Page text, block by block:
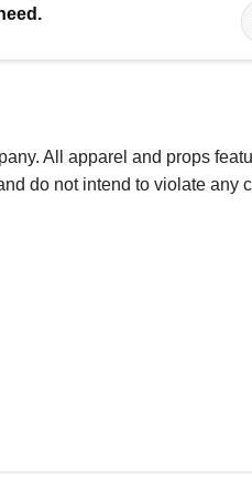
All apparel and props
do not intend to violate any